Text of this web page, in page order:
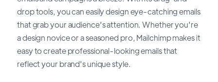
drop tools, you can easily design eye-catching emails
that grab your audience's attention. Whether you're
a design novice or a seasoned pro, Mailchimp makes it
easy to create professional-looking emails that
reflect your brand's unique style.